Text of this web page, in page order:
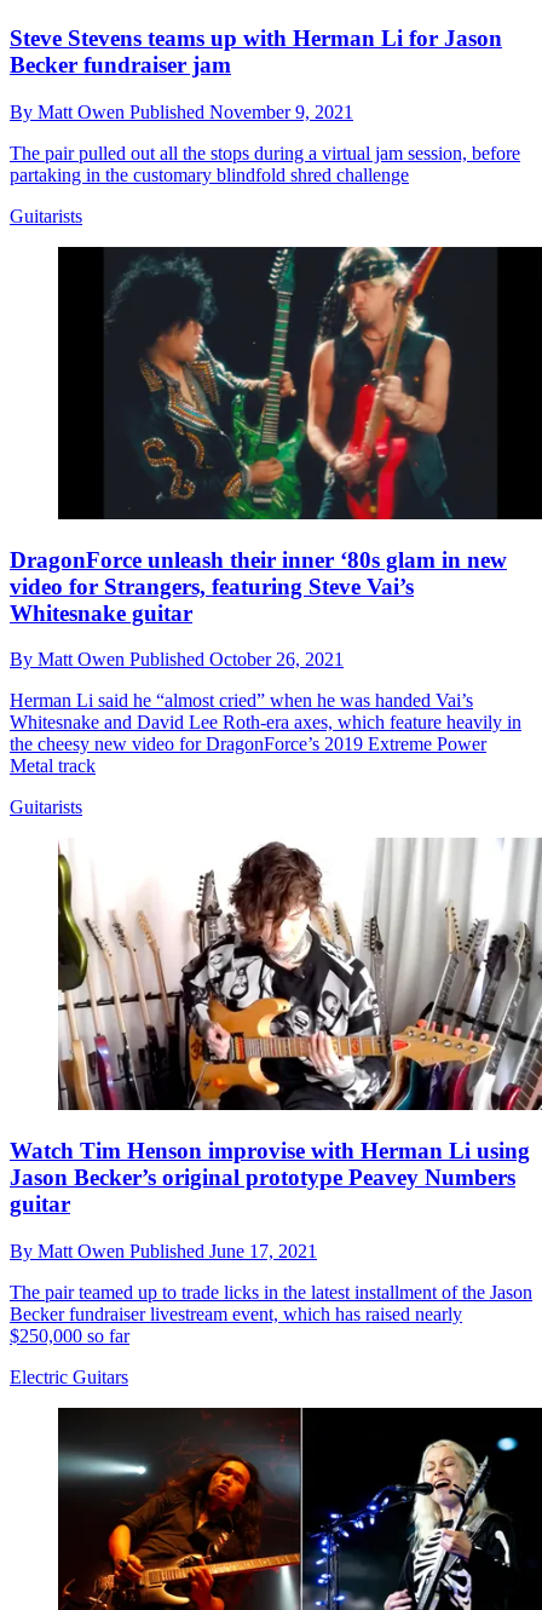
Steve Stevens teams up with Herman Li for Jason
Becker fundraiser jam
By Matt Owen Published November 9, 2021
The pair pulled out all the stops during a virtual jam session, before
partaking in the customary blindfold shred challenge
Guitarists
DragonForce unleash their inner ‘80s glam in new
video for Strangers, featuring Steve Vai’s
Whitesnake guitar
By Matt Owen Published October 26, 2021
Herman Li said he “almost cried” when he was handed Vai’s
Whitesnake and David Lee Roth-era axes, which feature heavily in
the cheesy new video for DragonForce’s 2019 Extreme Power
Metal track
Guitarists
Watch Tim Henson improvise with Herman Li using
Jason Becker’s original prototype Peavey Numbers
guitar
By Matt Owen Published June 17, 2021
The pair teamed up to trade licks in the latest installment of the Jason
Becker fundraiser livestream event, which has raised nearly
$250,000 so far
Electric Guitars